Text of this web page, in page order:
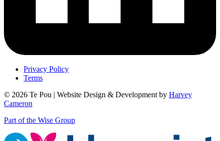
Privacy Policy
Terms
© 2026 Te Pou | Website Design & Development by Harvey
Cameron
Part of the Wise Group